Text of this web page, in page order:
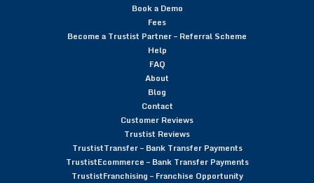
Book a Demo
Fees
Become a Trustist Partner – Referral Scheme
Help
FAQ
About
Blog
Contact
Customer Reviews
Trustist Reviews
TrustistTransfer – Bank Transfer Payments
TrustistEcommerce – Bank Transfer Payments
TrustistFranchising – Franchise Opportunity